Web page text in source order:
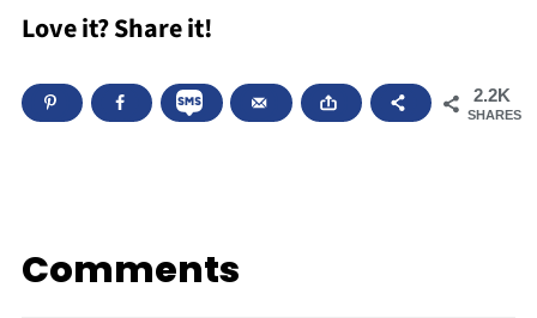
Love it? Share it!
2.2K
SHARES
Comments